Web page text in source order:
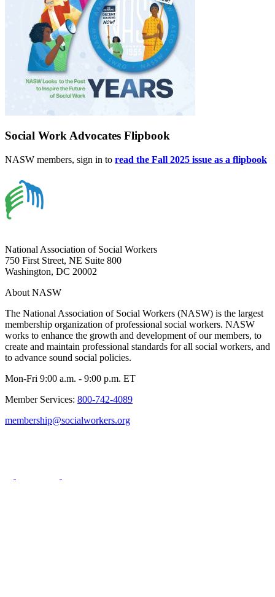
Social Work Advocates Flipbook
NASW members, sign in to read the Fall 2025 issue as a flipbook
National Association of Social Workers
750 First Street, NE Suite 800
Washington, DC 20002
About NASW
The National Association of Social Workers (NASW) is the largest
membership organization of professional social workers. NASW
works to enhance the growth and development of our members, to
create and maintain professional standards for all social workers, and
to advance sound social policies.
Mon-Fri 9:00 a.m. - 9:00 p.m. ET
Member Services: 800-742-4089
membership@socialworkers.org